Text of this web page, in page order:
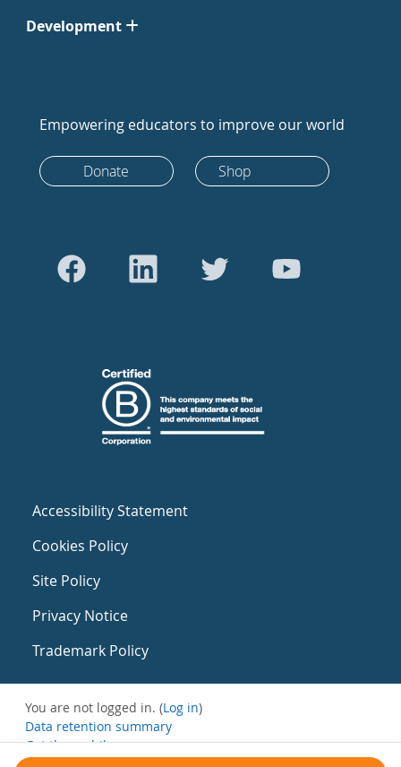
Development
Empowering educators to improve our world
Donate Shop
Accessibility Statement
Cookies Policy
Site Policy
Privacy Notice
Trademark Policy
You are not logged in. (Log in)
Data retention summary
Get the mobile app